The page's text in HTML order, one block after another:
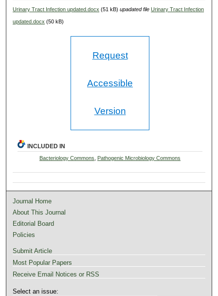
Urinary Tract Infection updated.docx (51 kB)upadated fileUrinary Tract Infection
updated.docx (50 kB)
Request
Accessible
Version
INCLUDED IN
Bacteriology Commons, Pathogenic Microbiology Commons
Journal Home
About This Journal
Editorial Board
Policies
Submit Article
Most Popular Papers
Receive Email Notices or RSS
Select an issue: